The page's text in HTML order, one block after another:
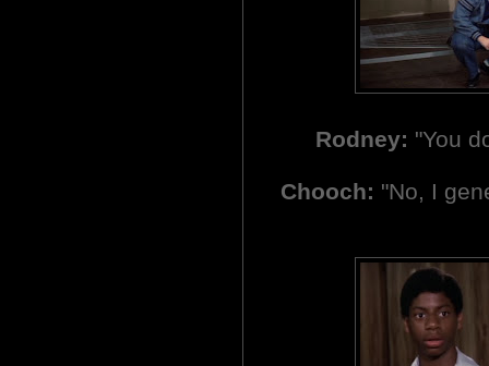
Rodney: "You
Chooch: "No, I